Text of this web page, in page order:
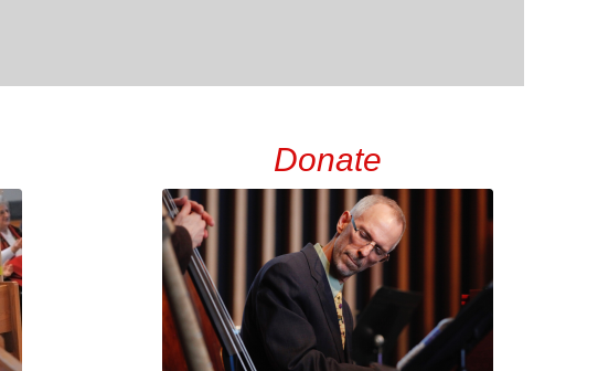
Donate